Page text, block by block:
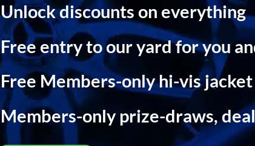
Unlock discounts on everything
Free entry to our yard for you
Free Members-only hi-vis jacket
Members-only prize-draws,